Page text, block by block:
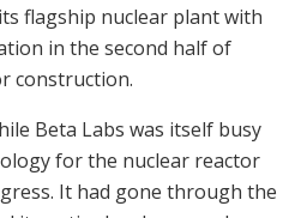
flagship nuclear plant with
in the second half of
construction.
Beta Labs was itself busy
for the nuclear reactor
It had gone through the